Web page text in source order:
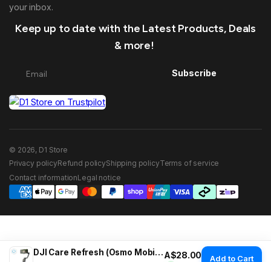
DJI Care Refresh (Osmo Mobile 8P)Regular price
A$28.00 Add to Cart
your inbox.
Keep up to date with the Latest Products, Deals
& more!
Subscribe
© 2026, D1 Store
Privacy policyRefund policyShipping policyTerms of service
Contact informationLegal notice